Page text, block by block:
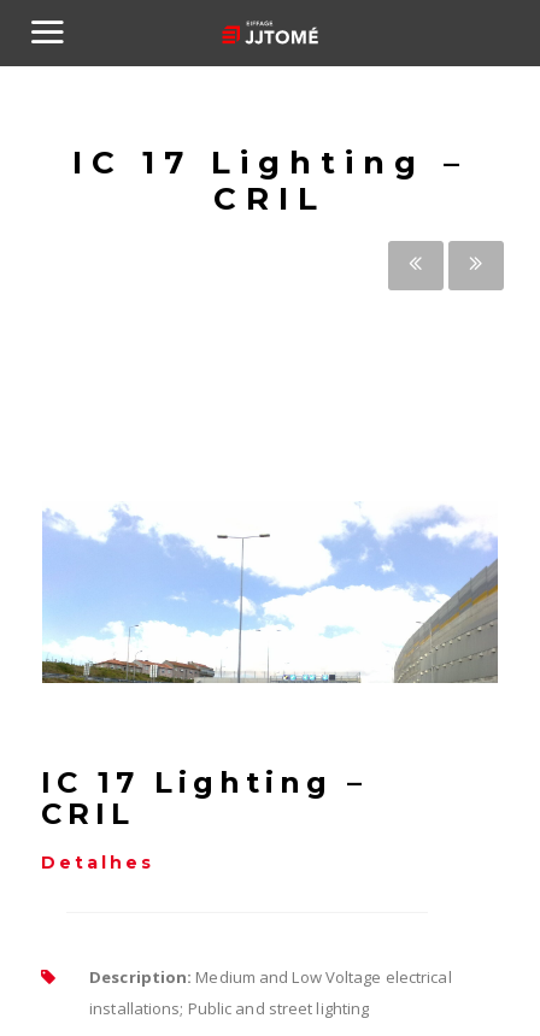
IC 17 Lighting –
CRIL
IC 17 Lighting –
CRIL
Detalhes
Description: Medium and Low Voltage electrical
installations; Public and street lighting